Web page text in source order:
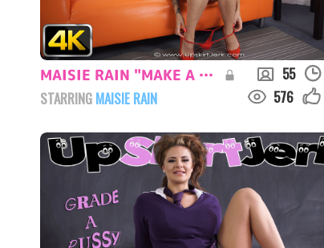
MAISIE RAIN "MAKE A BIG MESS" 55
STARRING MAISIE RAIN 576